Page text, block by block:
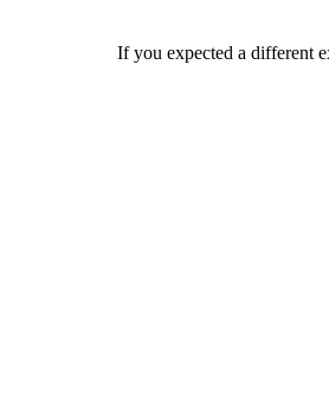
If you expected a different